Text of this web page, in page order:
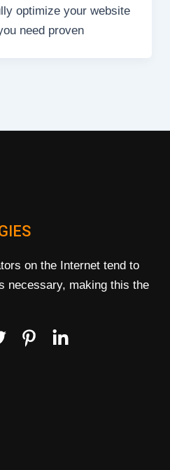
optimize your website
need proven
on the Internet tend to
necessary, making this the